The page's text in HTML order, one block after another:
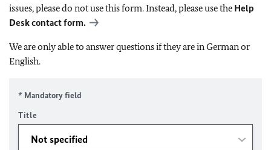
issues, please do not use this form. Instead, please use the Help
Desk contact form.
We are only able to answer questions if they are in German or
English.
* Mandatory field
Title